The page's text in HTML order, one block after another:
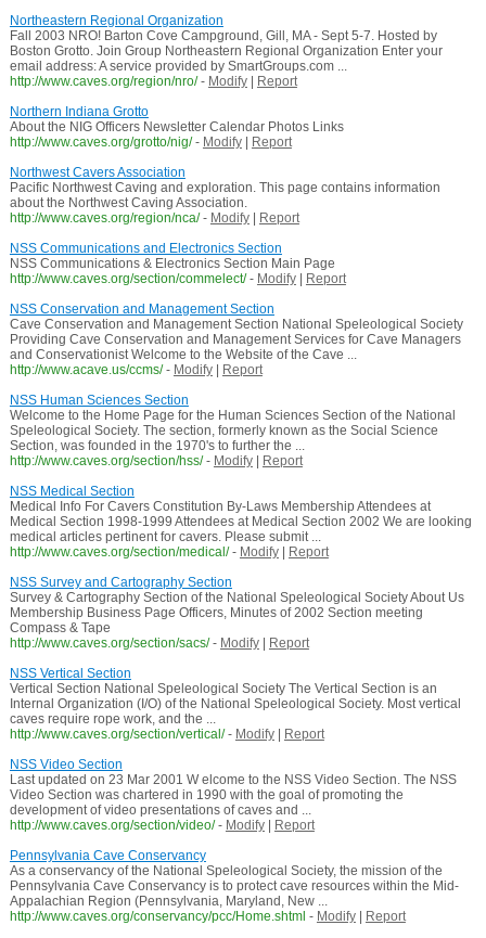
Northeastern Regional Organization
Fall 2003 NRO! Barton Cove Campground, Gill, MA - Sept 5-7. Hosted by
Boston Grotto. Join Group Northeastern Regional Organization Enter your
email address: A service provided by SmartGroups.com ...
http://www.caves.org/region/nro/ - Modify|
Report
Northern Indiana Grotto
About the NIG Officers Newsletter Calendar Photos Links
http://www.caves.org/grotto/nig/ - Modify|
Report
Northwest Cavers Association
Pacific Northwest Caving and exploration. This page contains information
about the Northwest Caving Association.
http://www.caves.org/region/nca/ - Modify|
Report
NSS Communications and Electronics Section
NSS Communications & Electronics Section Main Page
http://www.caves.org/section/commelect/ - Modify|
Report
NSS Conservation and Management Section
Cave Conservation and Management Section National Speleological Society
Providing Cave Conservation and Management Services for Cave Managers
and Conservationist Welcome to the Website of the Cave ...
http://www.acave.us/ccms/ - Modify|
Report
NSS Human Sciences Section
Welcome to the Home Page for the Human Sciences Section of the National
Speleological Society. The section, formerly known as the Social Science
Section, was founded in the 1970's to further the ...
http://www.caves.org/section/hss/ - Modify|
Report
NSS Medical Section
Medical Info For Cavers Constitution By-Laws Membership Attendees at
Medical Section 1998-1999 Attendees at Medical Section 2002 We are looking
medical articles pertinent for cavers. Please submit ...
http://www.caves.org/section/medical/ - Modify|
Report
NSS Survey and Cartography Section
Survey & Cartography Section of the National Speleological Society About Us
Membership Business Page Officers, Minutes of 2002 Section meeting
Compass & Tape
http://www.caves.org/section/sacs/ - Modify|
Report
NSS Vertical Section
Vertical Section National Speleological Society The Vertical Section is an
Internal Organization (I/O) of the National Speleological Society. Most vertical
caves require rope work, and the ...
http://www.caves.org/section/vertical/ - Modify|
Report
NSS Video Section
Last updated on 23 Mar 2001 W elcome to the NSS Video Section. The NSS
Video Section was chartered in 1990 with the goal of promoting the
development of video presentations of caves and ...
http://www.caves.org/section/video/ - Modify|
Report
Pennsylvania Cave Conservancy
As a conservancy of the National Speleological Society, the mission of the
Pennsylvania Cave Conservancy is to protect cave resources within the Mid-
Appalachian Region (Pennsylvania, Maryland, New ...
http://www.caves.org/conservancy/pcc/Home.shtml - Modify| Report